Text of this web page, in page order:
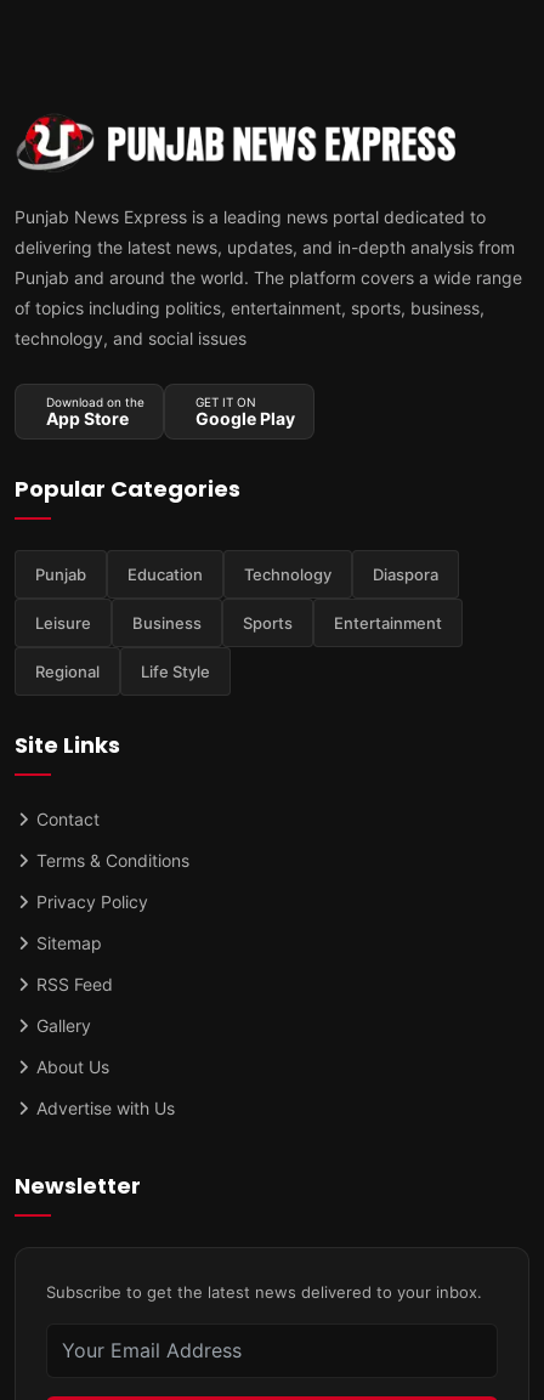
Punjab News Express is a leading news portal dedicated to
delivering the latest news, updates, and in-depth analysis from
Punjab and around the world. The platform covers a wide range
of topics including politics, entertainment, sports, business,
technology, and social issues
Download on the
App Store
GET IT ON
Google Play
Popular Categories
Punjab Education Technology Diaspora
Leisure Business Sports Entertainment
Regional Life Style
Site Links
Contact
Terms & Conditions
Privacy Policy
Sitemap
RSS Feed
Gallery
About Us
Advertise with Us
Newsletter
Subscribe to get the latest news delivered to your inbox.